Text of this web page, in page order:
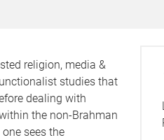
religion, media &
studies that
dealing with
the non-Brahman
sees the